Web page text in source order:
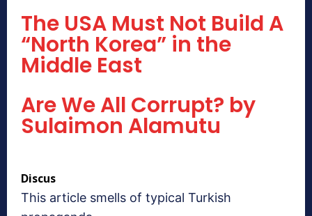
The USA Must Not Build A
“North Korea” in the
Middle East
Are We All Corrupt? by
Sulaimon Alamutu
Discus
This article smells of typical Turkish